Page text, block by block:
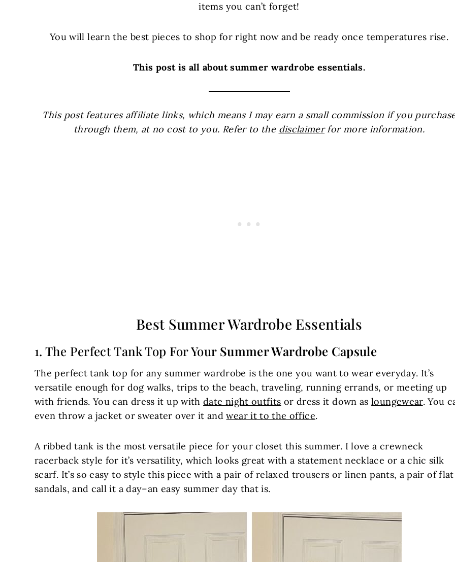
items you can’t forget!
You will learn the best pieces to shop for right now and be ready once temperatures rise.
This post is all about summer wardrobe essentials.
This post features affiliate links, which means I may earn a small commission if you
through them, at no cost to you. Refer to the disclaimerfor more information.
Best Summer Wardrobe Essentials
1. The PerfectTank Top For Your Summer Wardrobe Capsule
The perfect tank top for any summer wardrobe is the one you want to wear everyday. It’s
versatile enough for dog walks, trips to the beach, traveling, running errands, or meeting up
with friends. You can dress it up withdate night outfits or dress it down asloungewear. You
even throw a jacket or sweater over it andwear it to the office.
A ribbed tank is the most versatile piece for your closet this summer. I love a crewneck
racerback style for it’s versatility, which looks great with a statement necklace or a chic silk
scarf. It’s so easy to style this piece with a pair of relaxed trousers or linen pants, a pair of flat
sandals, and call it a day–an easy summer day that is.